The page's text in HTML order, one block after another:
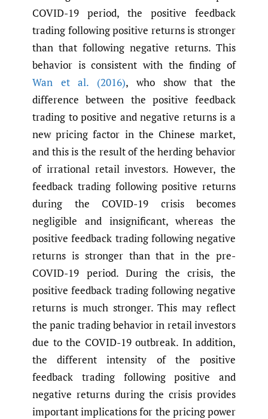
COVID-19 period, the positive feedback
trading following positive returns is stronger
than that following negative returns. This
behavior is consistent with the finding of
Wan et al. (2016), who show that the
difference between the positive feedback
trading to positive and negative returns is a
new pricing factor in the Chinese market,
and this is the result of the herding behavior
of irrational retail investors. However, the
feedback trading following positive returns
during the COVID-19 crisis becomes
negligible and insignificant, whereas the
positive feedback trading following negative
returns is stronger than that in the pre-
COVID-19 period. During the crisis, the
positive feedback trading following negative
returns is much stronger. This may reflect
the panic trading behavior in retail investors
due to the COVID-19 outbreak. In addition,
the different intensity of the positive
feedback trading following positive and
negative returns during the crisis provides
important implications for the pricing power